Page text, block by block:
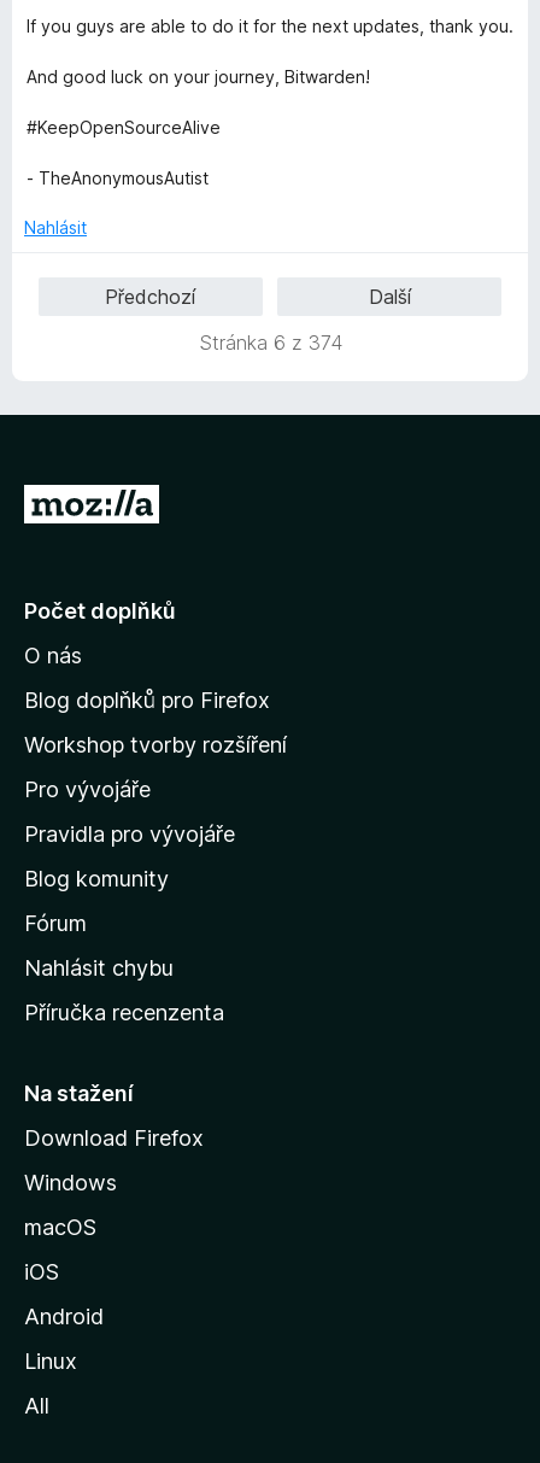
If you guys are able to do it for the next updates, thank you.
And good luck on your journey, Bitwarden!
#KeepOpenSourceAlive
- TheAnonymousAutist
Nahlásit
Předchozí
Další
Stránka 6 z 374
P
j
t
n
d
o
m
v
s
k
u
t
á
n
M
o
l
Počet doplňků
O nás
Blog doplňků pro Firefox
Workshop tvorby rozšíření
Pro vývojáře
Pravidla pro vývojáře
Blog komunity
Fórum
Nahlásit chybu
Příručka recenzenta
Na stažení
Download Firefox
Windows
macOS
iOS
Android
Linux
All